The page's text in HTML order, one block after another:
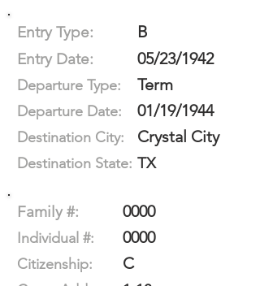
Entry Type: B
Entry Date: 05/23/1942
Departure Type: Term
Departure Date: 01/19/1944
Destination City: Crystal City
Destination State: TX
Family #: 0000
Individual #: 0000
Citizenship: C